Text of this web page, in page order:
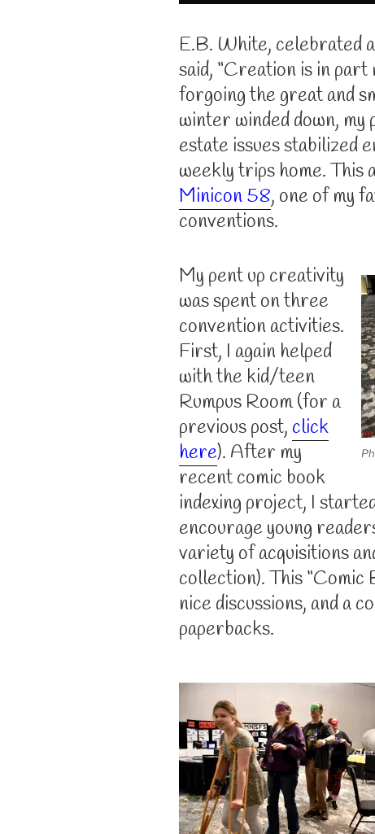
E.B. White, celebrated
said, “Creation is in
forgoing the great and
winter winded down, my
estate issues stabilized
weekly trips home. This
Minicon 58, one of my
conventions.
My pent up creativity
was spent on three
convention activities.
First, I again helped
with the kid/teen
Rumpus Room (for a
previous post, click
here). After my
recent comic book
indexing project, I
encourage young
variety of acquisitions
collection). This
nice discussions, and a
paperbacks.